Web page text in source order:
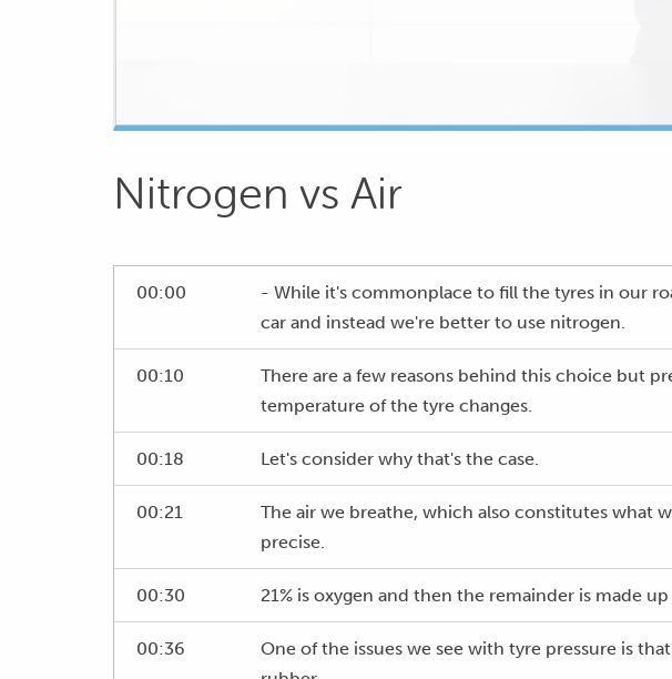
Nitrogen vs Air
00:00
- While it's commonplace to fill the tyres in our
car and instead we're better to use nitrogen.
00:10
There are a few reasons behind this choice but
temperature of the tyre changes.
00:18 Let's consider why that's the case.
00:21
The air we breathe, which also constitutes what
precise.
00:30 21% is oxygen and then the remainder is made
00:36
One of the issues we see with tyre pressure is